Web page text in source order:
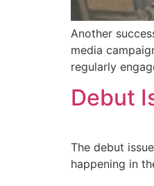
Another
media
regularly
Debut
The debut
happening in